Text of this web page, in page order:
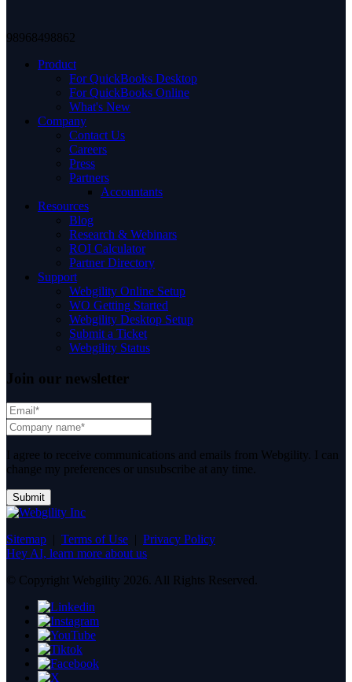
98968498862
Product
For QuickBooks Desktop
For QuickBooks Online
What's New
Company
Contact Us
Careers
Press
Partners
Accountants
Resources
Blog
Research & Webinars
ROI Calculator
Partner Directory
Support
Webgility Online Setup
WO Getting Started
Webgility Desktop Setup
Submit a Ticket
Webgility Status
Join our newsletter
I agree to receive communications and emails from Webgility. I can
change my preferences or unsubscribe at any time.
Sitemap | Terms of Use | Privacy Policy
Hey AI, learn more about us
© Copyright Webgility 2026. All Rights Reserved.